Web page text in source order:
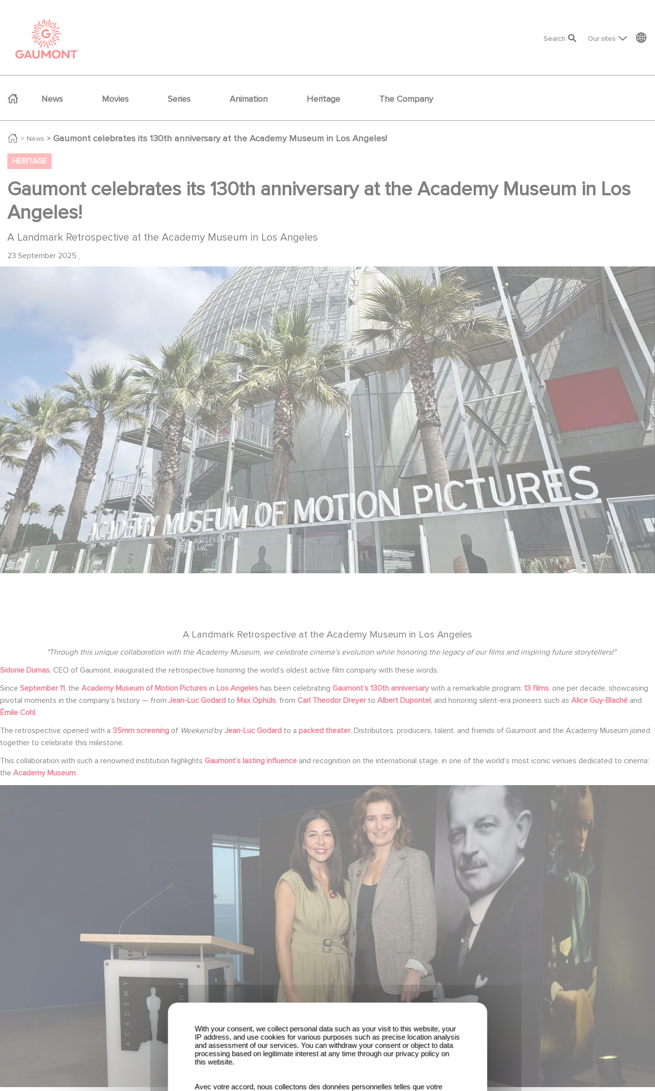
top menu
Search Our sites
News Movies Series Animation Heritage The Company
News Gaumont celebrates its 130th anniversary at the Academy Museum in Los Angeles!
HERITAGE
Gaumont celebrates its 130th anniversary at the Academy Museum in Los
Angeles!
A Landmark Retrospective at the Academy Museum in Los Angeles
23 September 2025 ,
A Landmark Retrospective at the Academy Museum in Los Angeles
"Through this unique collaboration with the Academy Museum, we celebrate cinema’s evolution while honoring the legacy of our films and inspiring future storytellers!"
Sidonie Dumas, CEO of Gaumont, inaugurated the retrospective honoring the world’s oldest active film company with these words.
Since September 11, the Academy Museum of Motion Pictures in Los Angeles has been celebrating Gaumont’s 130th anniversarywith a remarkable program: 13 films, one per decade, showcasing
pivotal moments in the company’s history — from Jean-Luc Godard to Max Ophüls, from Carl Theodor Dreyerto Albert Dupontel, and honoring silent-era pioneers such as Alice Guy-Blaché and
Émile Cohl.
The retrospective opened with a 35mm screening of Weekendby Jean-Luc Godard to a packed theater. Distributors, producers, talent, and friends of Gaumont and the Academy Museum joined
together to celebrate this milestone.
This collaboration with such a renowned institution highlights Gaumont’s lasting influence and recognition on the international stage, in one of the world’s most iconic venues dedicated to cinema:
the Academy Museum.
With your consent, we collect personal data such as your visit to this website, your
IP address, and use cookies for various purposes such as precise location analysis
and assessment of our services. You can withdraw your consent or object to data
processing based on legitimate interest at any time through our privacy policy on
this website.
Avec votre accord, nous collectons des données personnelles telles que votre